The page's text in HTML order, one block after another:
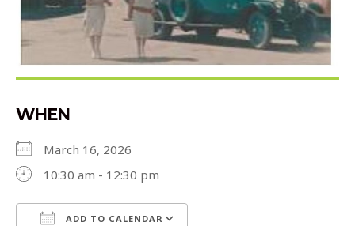
WHEN
March 16, 2026
10:30 am - 12:30 pm
ADD TO CALENDAR